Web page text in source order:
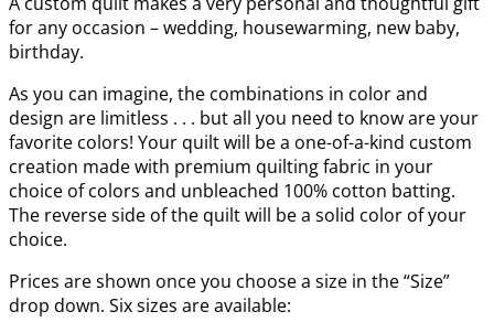
for any occasion – wedding, housewarming, new baby,
birthday.
As you can imagine, the combinations in color and
design are limitless . . . but all you need to know are your
favorite colors! Your quilt will be a one-of-a-kind custom
creation made with premium quilting fabric in your
choice of colors and unbleached 100% cotton batting.
The reverse side of the quilt will be a solid color of your
choice.
Prices are shown once you choose a size in the “Size”
drop down. Six sizes are available: